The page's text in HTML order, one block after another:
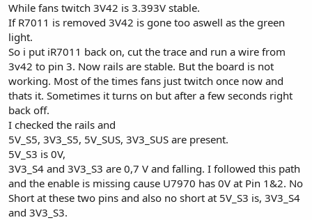
While fans twitch 3V42 is 3.393V stable.
If R7011 is removed 3V42 is gone too aswell as the green
light.
So i put iR7011 back on, cut the trace and run a wire from
3v42 to pin 3. Now rails are stable. But the board is not
working. Most of the times fans just twitch once now and
thats it. Sometimes it turns on but after a few seconds right
back off.
I checked the rails and
5V_S5, 3V3_S5, 5V_SUS, 3V3_SUS are present.
5V_S3 is 0V,
3V3_S4 and 3V3_S3 are 0,7 V and falling. I followed this path
and the enable is missing cause U7970 has 0V at Pin 1&2. No
Short at these two pins and also no short at 5V_S3 is, 3V3_S4
and 3V3_S3.